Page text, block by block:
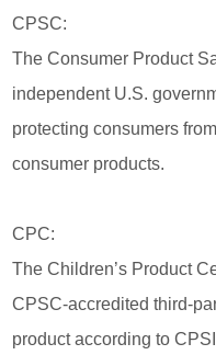
CPSC:
The Consumer Product
independent U.S.
protecting consumers
consumer products.
CPC:
The Children’s Product
CPSC-accredited third-
product according to